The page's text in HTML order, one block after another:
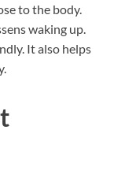
to the body.
waking up.
It also helps